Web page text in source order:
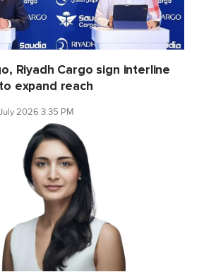
Riyadh Cargo sign interline
expand reach
2026 3:35 PM